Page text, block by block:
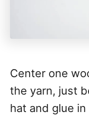
Center one
the yarn, just
hat and glue in